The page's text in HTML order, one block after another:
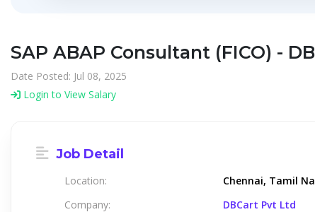
SAP ABAP Consultant (FICO) -
Date Posted: Jul 08, 2025
Login to View Salary
Job Detail
Location:
Chennai, Tamil
Company:
DBCart Pvt Ltd